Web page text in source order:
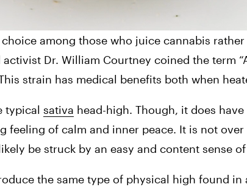
among those who juice cannabis
Dr. William Courtney coined the term
strain has medical benefits both when
typical sativa head-high. Though, it does
feeling of calm and inner peace. It is not
be struck by an easy and content sense
the same type of physical high found in